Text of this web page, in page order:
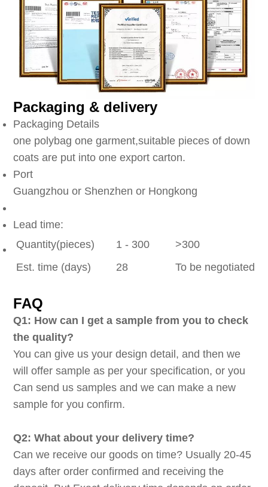
Packaging & delivery
Packaging Details
one polybag one garment,suitable pieces of down
coats are put into one export carton.
Port
Guangzhou or Shenzhen or Hongkong
Lead time:
Quantity(pieces)
1 - 300
>300
Est. time (days)
28 To be negotiated
FAQ
Q1: How can I get a sample from you to check
the quality?
You can give us your design detail, and then we
will offer sample as per your specification, or you
Can send us samples and we can make a new
sample for you confirm.
Q2: What about your delivery time?
Can we receive our goods on time? Usually 20-45
days after order confirmed and receiving the